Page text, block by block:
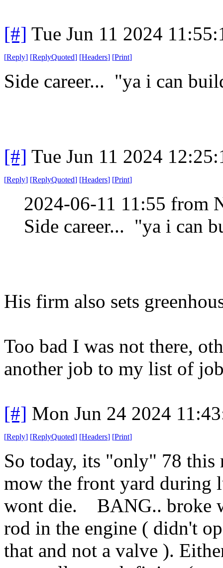
[#] Tue Jun 11 2024
[Reply] [ReplyQuoted] [Headers] [Print]
Side career... "ya i can
[#] Tue Jun 11 2024
[Reply] [ReplyQuoted] [Headers] [Print]
2024-06-11 11:55 from
Side career... "ya i can
His firm also sets
Too bad I was not there,
another job to my list of
[#] Mon Jun 24 2024
[Reply] [ReplyQuoted] [Headers] [Print]
So today, its "only" 78
mow the front yard during
wont die. BANG.. broke
rod in the engine ( didn't
that and not a valve ).